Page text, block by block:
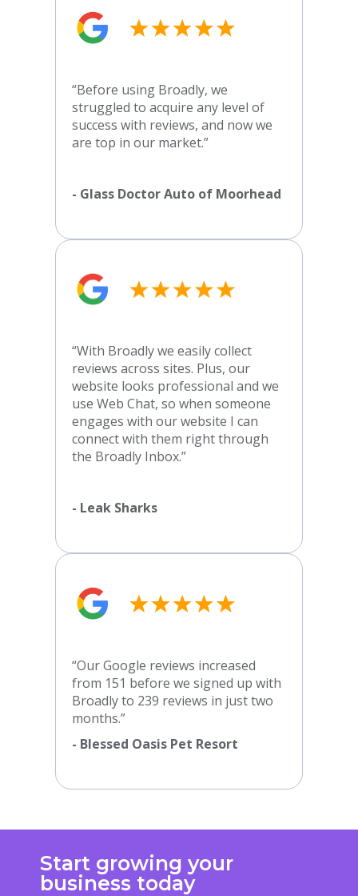
“Before using Broadly, we
struggled to acquire any level of
success with reviews, and now we
are top in our market.”
- Glass Doctor Auto of Moorhead
“With Broadly we easily collect
reviews across sites. Plus, our
website looks professional and we
use Web Chat, so when someone
engages with our website I can
connect with them right through
the Broadly Inbox.”
- Leak Sharks
“Our Google reviews increased
from 151 before we signed up with
Broadly to 239 reviews in just two
months.”
- Blessed Oasis Pet Resort
Start growing your
business today